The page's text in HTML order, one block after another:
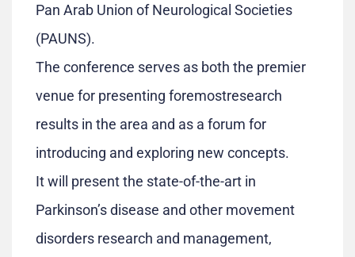
Pan Arab Union of Neurological Societies
(PAUNS).
The conference serves as both the premier
venue for presenting foremostresearch
results in the area and as a forum for
introducing and exploring new concepts.
It will present the state-of-the-art in
Parkinson’s disease and other movement
disorders research and management,